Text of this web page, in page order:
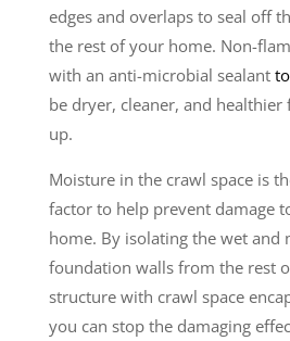
edges and overlaps to seal off
the rest of your home. Non-
with an anti-microbial sealant
be dryer, cleaner, and
up.
Moisture in the crawl space is
factor to help prevent damage
home. By isolating the wet and
foundation walls from the rest
structure with crawl space
you can stop the damaging